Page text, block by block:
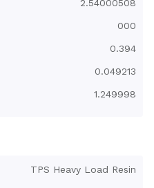
2.54000508
000
0.394
0.049213
1.249998
TPS Heavy Load Resin